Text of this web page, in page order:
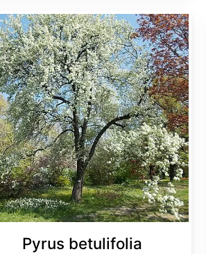
Pyrus betulifolia